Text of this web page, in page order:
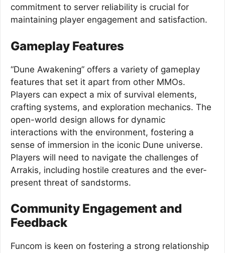
commitment to server reliability is crucial for
maintaining player engagement and satisfaction.
Gameplay Features
“Dune Awakening” offers a variety of gameplay
features that set it apart from other MMOs.
Players can expect a mix of survival elements,
crafting systems, and exploration mechanics. The
open-world design allows for dynamic
interactions with the environment, fostering a
sense of immersion in the iconic Dune universe.
Players will need to navigate the challenges of
Arrakis, including hostile creatures and the ever-
present threat of sandstorms.
Community Engagement and
Feedback
Funcom is keen on fostering a strong relationship